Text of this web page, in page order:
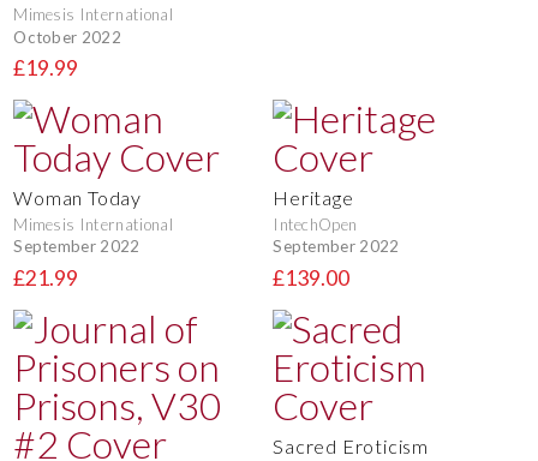
Mimesis International
October 2022
£19.99
Woman Today
Mimesis International
September 2022
£21.99
Heritage
IntechOpen
September 2022
£139.00
Sacred Eroticism